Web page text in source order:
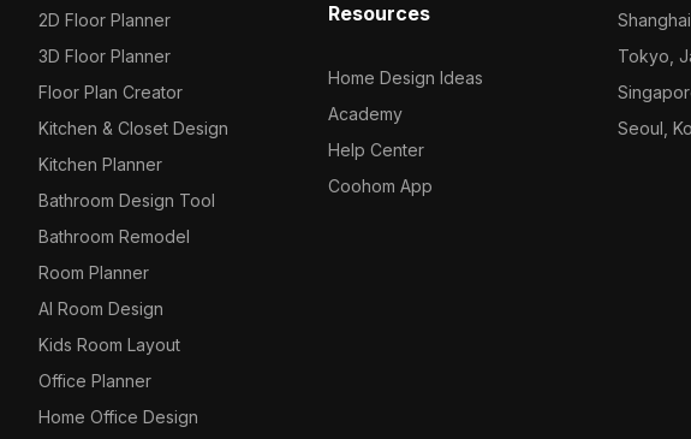
2D Floor Planner
3D Floor Planner
Floor Plan Creator
Kitchen & Closet Design
Kitchen Planner
Bathroom Design Tool
Bathroom Remodel
Room Planner
AI Room Design
Kids Room Layout
Office Planner
Home Office Design
Resources
Home Design Ideas
Academy
Help Center
Coohom App
Tokyo,
Seoul,